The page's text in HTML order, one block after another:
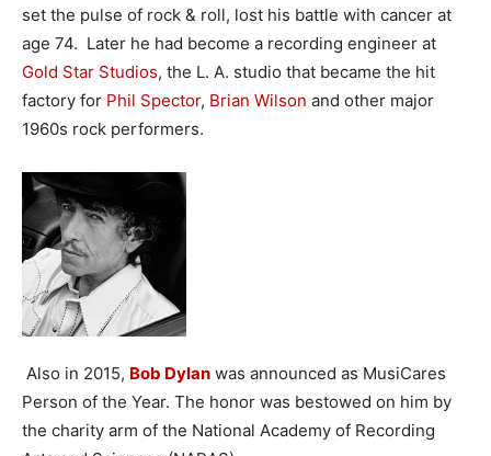
set the pulse of rock & roll, lost his battle with cancer at
age 74. Later he had become a recording engineer at
Gold Star Studios, the L. A. studio that became the hit
factory for Phil Spector, Brian Wilson and other major
1960s rock performers.
Also in 2015, Bob Dylan was announced as MusiCares
Person of the Year. The honor was bestowed on him by
the charity arm of the National Academy of Recording